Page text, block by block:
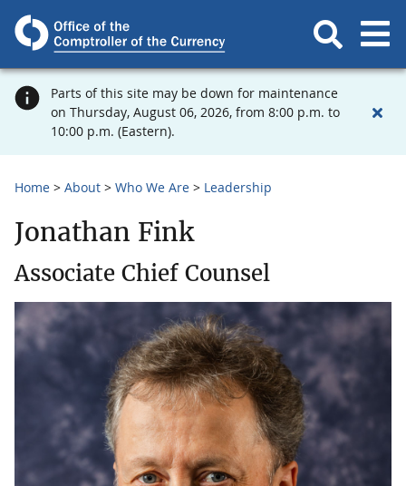
Parts of this site may be down for maintenance
on Thursday, August 06, 2026, from 8:00 p.m. to
10:00 p.m. (Eastern).
Home About Who We Are Leadership
Jonathan Fink
Associate Chief Counsel